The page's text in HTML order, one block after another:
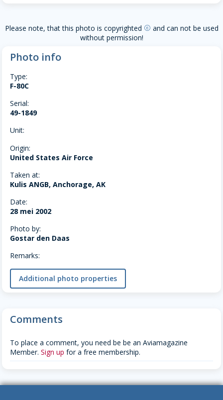
Please note, that this photo is copyrighted copyright and can not be used
without permission!
Photo info
Type:
F-80C
Serial:
49-1849
Unit:
Origin:
United States Air Force
Taken at:
Kulis ANGB, Anchorage, AK
Date:
28 mei 2002
Photo by:
Gostar den Daas
Remarks:
Additional photo properties
Comments
To place a comment, you need be be an Aviamagazine
Member. Sign up for a free membership.